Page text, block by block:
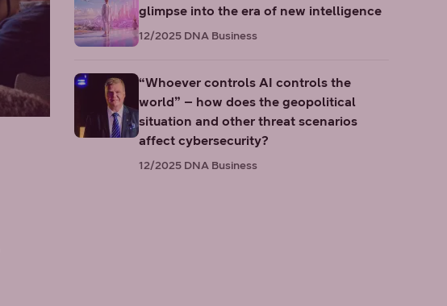
glimpse into the era of new intelligence
12/2025 DNA Business
“Whoever controls AI controls the
world” – how does the geopolitical
situation and other threat scenarios
affect cybersecurity?
12/2025 DNA Business